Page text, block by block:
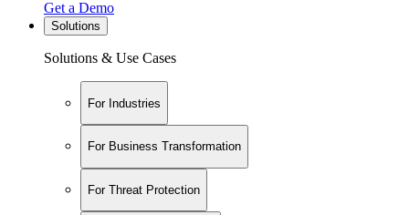
Get a Demo
Solutions
Solutions & Use Cases
For Industries
For Business Transformation
For Threat Protection